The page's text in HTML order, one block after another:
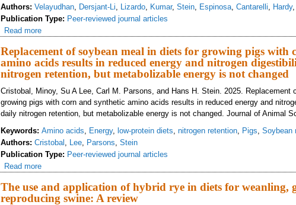
Authors: Velayudhan, Dersjant-Li, Lizardo, Kumar, Stein, Espinosa, Cantarelli, Hardy,
Publication Type: Peer-reviewed journal articles
Read more
Replacement of soybean meal in diets for growing pigs with
amino acids results in reduced energy and nitrogen
nitrogen retention, but metabolizable energy is not changed
Cristobal, Minoy, Su A Lee, Carl M. Parsons, and Hans H. Stein. 2025. Replacement
growing pigs with corn and synthetic amino acids results in reduced energy and
daily nitrogen retention, but metabolizable energy is not changed. Journal of Animal
Keywords: Amino acids, Energy, low-protein diets, nitrogen retention, Pigs, Soybean
Authors: Cristobal , Lee, Parsons, Stein
Publication Type: Peer-reviewed journal articles
Read more
The use and application of hybrid rye in diets for weanling,
reproducing swine: A review